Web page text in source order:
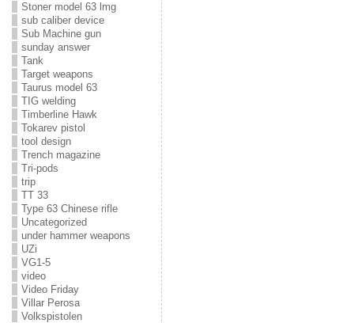
Stoner model 63 lmg
sub caliber device
Sub Machine gun
sunday answer
Tank
Target weapons
Taurus model 63
TIG welding
Timberline Hawk
Tokarev pistol
tool design
Trench magazine
Tri-pods
trip
TT 33
Type 63 Chinese rifle
Uncategorized
under hammer weapons
UZi
VG1-5
video
Video Friday
Villar Perosa
Volkspistolen